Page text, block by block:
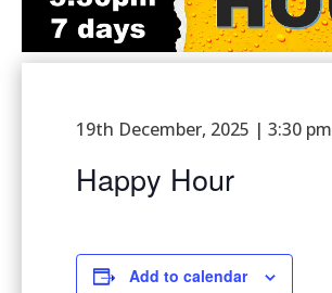
19th December, 2025 | 3:30 pm
Happy Hour
Add to calendar